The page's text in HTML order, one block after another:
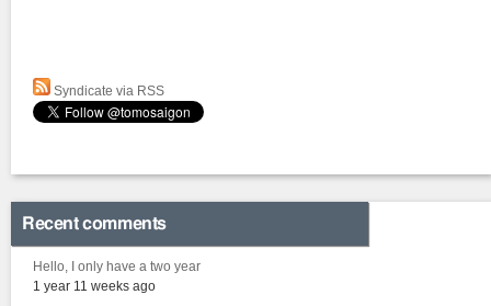
Syndicate via RSS
Recent comments
Hello, I only have a two year
1 year 11 weeks ago